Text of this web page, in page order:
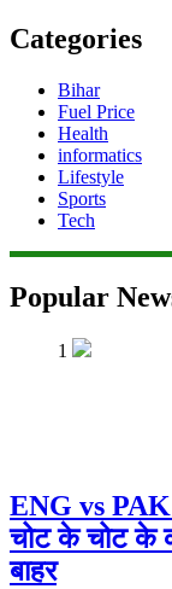
Categories
Bihar
Fuel Price
Health
informatics
Lifestyle
Sports
Tech
Popular
1
ENG vs
चोट के चोट के
बाहर